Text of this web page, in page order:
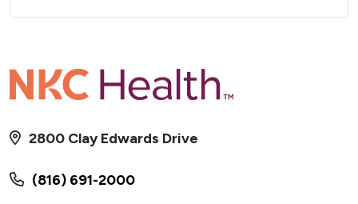
(816) 691-2000
2800 Clay Edwards Drive